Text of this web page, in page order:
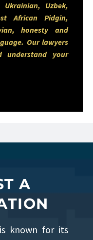
remains
the
Uzbek,
African Pidgin,
honesty and
Our lawyers
your
A
known for its